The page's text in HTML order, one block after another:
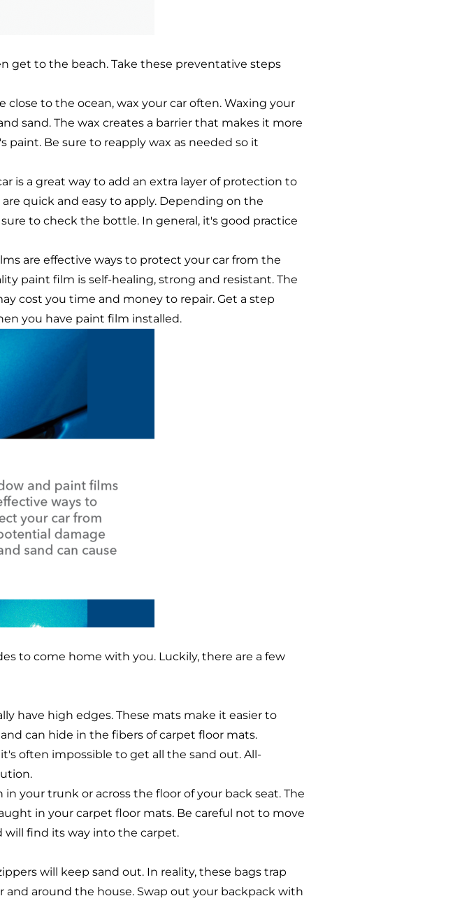
get to the beach. Take these preventative steps
close to the ocean, wax your car often. Waxing your
sand. The wax creates a barrier that makes it more
paint. Be sure to reapply wax as needed so it
is a great way to add an extra layer of protection to
quick and easy to apply. Depending on the
to check the bottle. In general, it's good practice
are effective ways to protect your car from the
paint film is self-healing, strong and resistant. The
cost you time and money to repair. Get a step
you have paint film installed.
to come home with you. Luckily, there are a few
have high edges. These mats make it easier to
can hide in the fibers of carpet floor mats.
often impossible to get all the sand out. All-
your trunk or across the floor of your back seat. The
in your carpet floor mats. Be careful not to move
will find its way into the carpet.
will keep sand out. In reality, these bags trap
around the house. Swap out your backpack with